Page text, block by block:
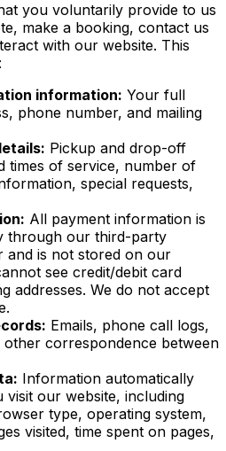
you voluntarily provide to us
make a booking, contact us
with our website. This
information: Your full
phone number, and mailing
Pickup and drop-off
times of service, number of
special requests,
All payment information is
through our third-party
and is not stored on our
see credit/debit card
addresses. We do not accept
Emails, phone call logs,
other correspondence between
Information automatically
visit our website, including
type, operating system,
visited, time spent on pages,